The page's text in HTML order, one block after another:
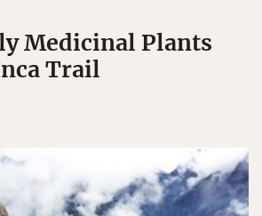
Medicinal Plants
Trail